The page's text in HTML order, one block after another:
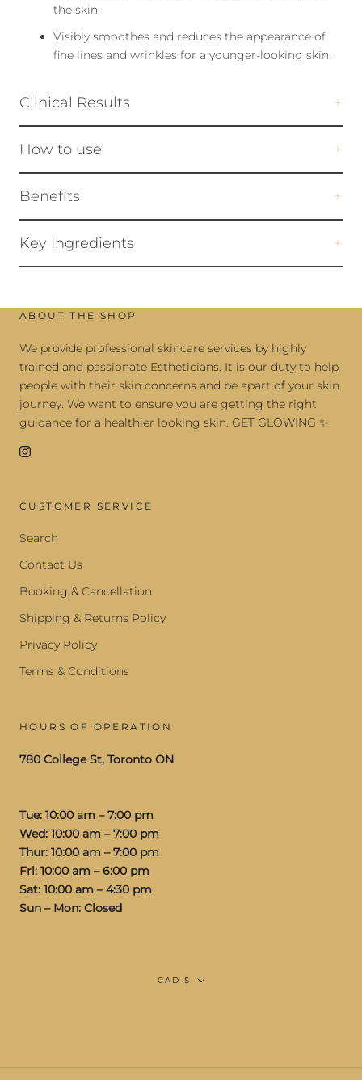
the skin.
Visibly smoothes and reduces the appearance of
fine lines and wrinkles for a younger-looking skin.
Clinical Results
How to use
Benefits
Key Ingredients
ABOUT THE SHOP
We provide professional skincare services by highly
trained and passionate Estheticians. It is our duty to help
people with their skin concerns and be apart of your skin
journey. We want to ensure you are getting the right
guidance for a healthier looking skin. GET GLOWING ✨
CUSTOMER SERVICE
Search
Contact Us
Booking & Cancellation
Shipping & Returns Policy
Privacy Policy
Terms & Conditions
HOURS OF OPERATION
780 College St, Toronto ON
Tue: 10:00 am – 7:00 pm
Wed: 10:00 am – 7:00 pm
Thur: 10:00 am – 7:00 pm
Fri: 10:00 am – 6:00 pm
Sat: 10:00 am – 4:30 pm
Sun – Mon: Closed
Currency
CAD $